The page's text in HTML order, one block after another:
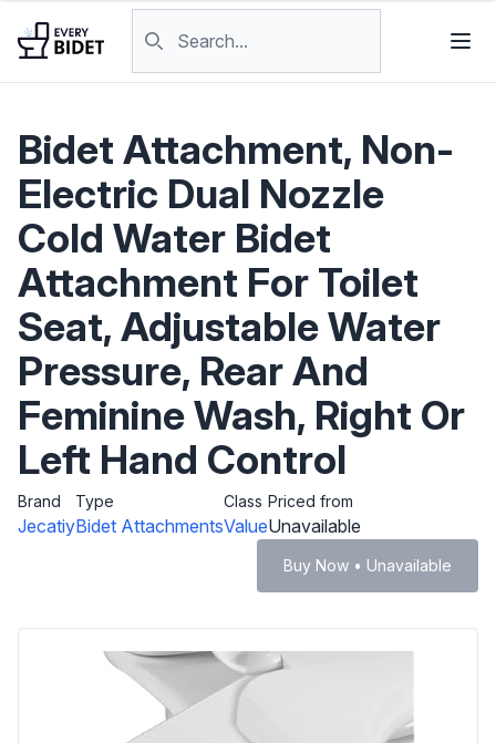
Bidet Attachment, Non-
Electric Dual Nozzle
Cold Water Bidet
Attachment For Toilet
Seat, Adjustable Water
Pressure, Rear And
Feminine Wash, Right Or
Left Hand Control
Brand
Jecatiy
Type
Bidet Attachments
Class
Value
Priced from
Unavailable
Buy Now • Unavailable